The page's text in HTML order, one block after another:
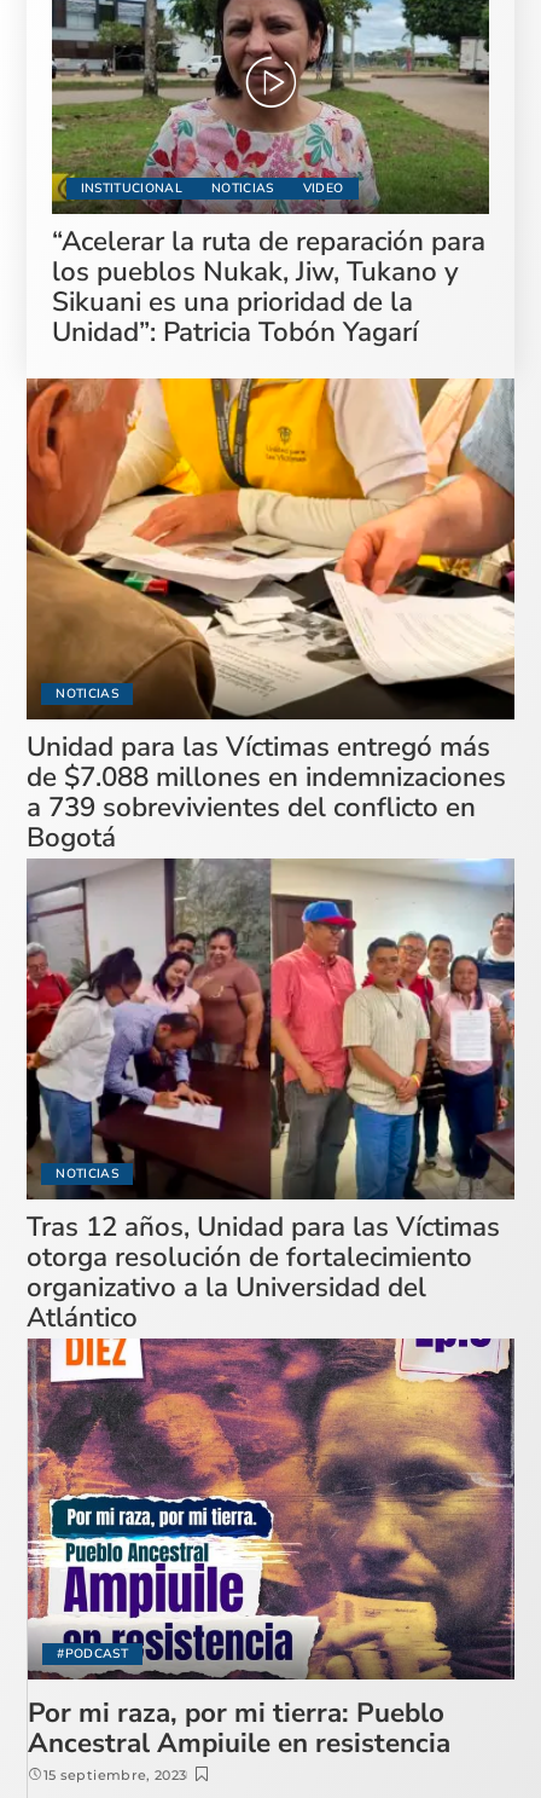
INSTITUCIONAL NOTICIAS VIDEO
“Acelerar la ruta de reparación para
los pueblos Nukak, Jiw, Tukano y
Sikuani es una prioridad de la
Unidad”: Patricia Tobón Yagarí
NOTICIAS
Unidad para las Víctimas entregó más
de $7.088 millones en indemnizaciones
a 739 sobrevivientes del conflicto en
Bogotá
NOTICIAS
Tras 12 años, Unidad para las Víctimas
otorga resolución de fortalecimiento
organizativo a la Universidad del
Atlántico
#PODCAST
Por mi raza, por mi tierra: Pueblo
Ancestral Ampiuile en resistencia
15 septiembre, 2023